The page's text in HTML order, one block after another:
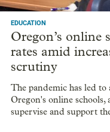
EDUCATION
Oregon’s online
rates amid
scrutiny
The pandemic has led
Oregon's online schools,
supervise and support